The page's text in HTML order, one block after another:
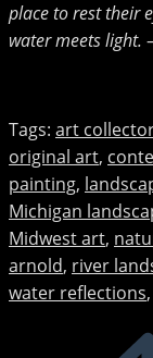
place to rest their
water meets light.
Tags: art
original art,
painting,
Michigan
Midwest art,
arnold, river
water reflections,